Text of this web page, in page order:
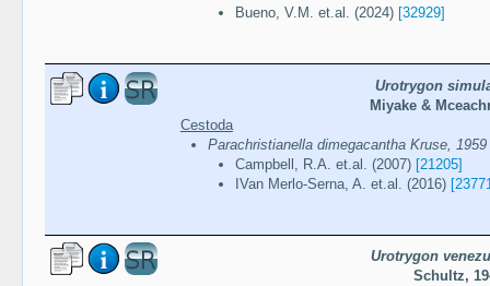
Bueno, V.M. et.al. (2024) [32929]
Urotrygon
Miyake &
Cestoda
Parachristianella dimegacantha Kruse, 1959
Campbell, R.A. et.al. (2007) [21205]
IVan Merlo-Serna, A. et.al. (2016)
Urotrygon
Schultz,